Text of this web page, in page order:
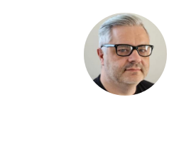
Drupal AI
Case
Getting
Find a
Certified
Become a
Certified
About the
Community